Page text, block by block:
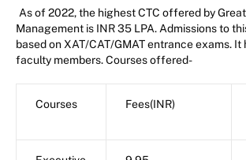
As of 2022, the highest CTC offered by
Management is INR 35 LPA. Admissions to
based on XAT/CAT/GMAT entrance exams.
faculty members. Courses offered-
Courses Fees(INR)